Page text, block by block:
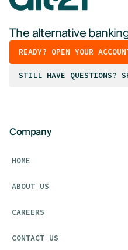
The alternative
READY? OPEN YOUR
STILL HAVE QUESTIONS?
Company
HOME
ABOUT US
CAREERS
CONTACT US